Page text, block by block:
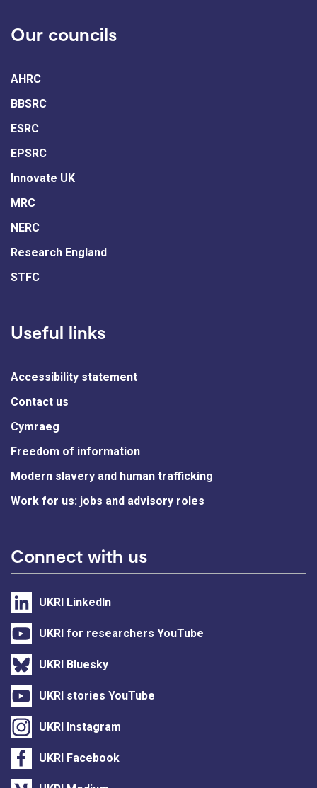
Our councils
AHRC
BBSRC
ESRC
EPSRC
Innovate UK
MRC
NERC
Research England
STFC
Useful links
Accessibility statement
Contact us
Cymraeg
Freedom of information
Modern slavery and human trafficking
Work for us: jobs and advisory roles
Connect with us
UKRI LinkedIn
UKRI for researchers YouTube
UKRI Bluesky
UKRI stories YouTube
UKRI Instagram
UKRI Facebook